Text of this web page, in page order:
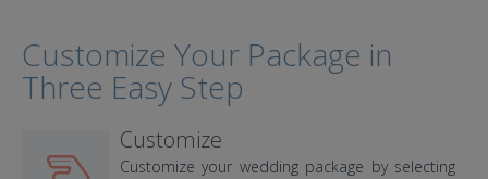
Customize Your Package in
Three Easy Step
Customize
Customize your wedding package by selecting